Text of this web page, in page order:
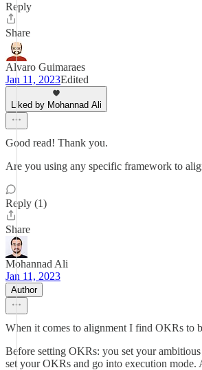
Reply
Share
Alvaro Guimaraes
Jan 11, 2023Edited
Liked by Mohannad Ali
Good read! Thank you.
Are you using any specific framework to
Reply (1)
Share
Mohannad Ali
Jan 11, 2023
Author
When it comes to alignment I find OKRs to
Before setting OKRs: you set your
set your OKRs and go into execution